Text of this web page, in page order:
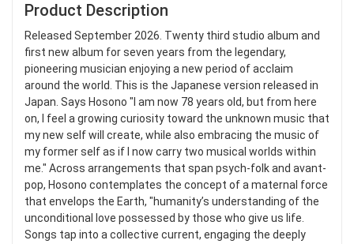
Product Description
Released September 2026. Twenty third studio album and
first new album for seven years from the legendary,
pioneering musician enjoying a new period of acclaim
around the world. This is the Japanese version released in
Japan. Says Hosono "I am now 78 years old, but from here
on, I feel a growing curiosity toward the unknown music that
my new self will create, while also embracing the music of
my former self as if I now carry two musical worlds within
me." Across arrangements that span psych-folk and avant-
pop, Hosono contemplates the concept of a maternal force
that envelops the Earth, "humanity’s understanding of the
unconditional love possessed by those who give us life.
Songs tap into a collective current, engaging the deeply